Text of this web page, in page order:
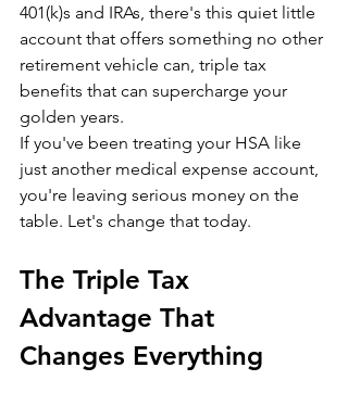
401(k)s and IRAs, there's this quiet little
account that offers something no other
retirement vehicle can, triple tax
benefits that can supercharge your
golden years.
If you've been treating your HSA like
just another medical expense account,
you're leaving serious money on the
table. Let's change that today.
The Triple Tax
Advantage That
Changes Everything